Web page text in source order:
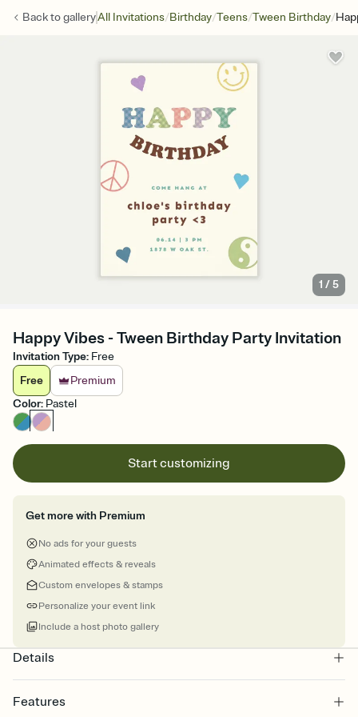
Back togalleryAll Invitations/Birthday/Teens/Tween Birthday/
1 /5
Happy Vibes - Tween Birthday Party Invitation
Invitation Type: Free
Free
Premium
Color: Pastel
Start customizing
Get more with Premium
No ads for your guests
Animated effects & reveals
Custom envelopes & stamps
Personalize your event link
Include a host photo gallery
Details
Features